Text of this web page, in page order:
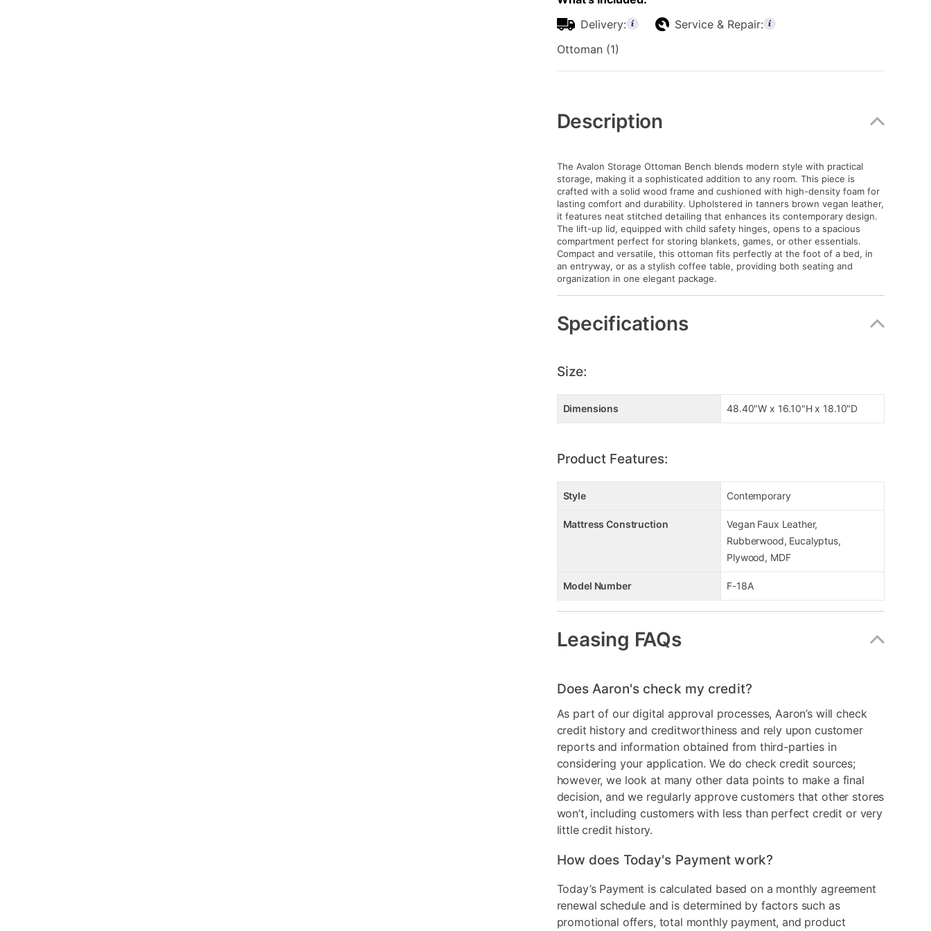
Delivery:
Service & Repair:
Ottoman (1)
Information
Description
The Avalon Storage Ottoman Bench blends modern style with practical
storage, making it a sophisticated addition to any room. This piece is
crafted with a solid wood frame and cushioned with high-density foam for
lasting comfort and durability. Upholstered in tanners brown vegan leather,
it features neat stitched detailing that enhances its contemporary design.
The lift-up lid, equipped with child safety hinges, opens to a spacious
compartment perfect for storing blankets, games, or other essentials.
Compact and versatile, this ottoman fits perfectly at the foot of a bed, in
an entryway, or as a stylish coffee table, providing both seating and
organization in one elegant package.
Specifications
Size:
Dimensions 48.40"W x 16.10"H x 18.10"D
Product Features:
Style Contemporary
Mattress Construction
Vegan Faux Leather,
Rubberwood, Eucalyptus,
Plywood, MDF
Model Number F-18A
Leasing FAQs
Does Aaron's check my credit?
As part of our digital approval processes, Aaron’s will check
credit history and creditworthiness and rely upon customer
reports and information obtained from third-parties in
considering your application. We do check credit sources;
however, we look at many other data points to make a final
decision, and we regularly approve customers that other stores
won’t, including customers with less than perfect credit or very
little credit history.
How does Today's Payment work?
Today’s Payment is calculated based on a monthly agreement
renewal schedule and is determined by factors such as
promotional offers, total monthly payment, and product